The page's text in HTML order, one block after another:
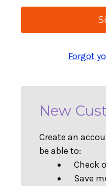
Forgot
New
Create an
be able to:
Check
Save